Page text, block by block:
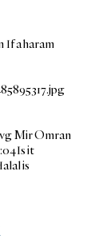
If a haram
Mir Omran
Is it
is